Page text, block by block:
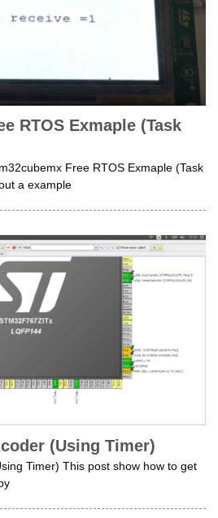
RTOS Exmaple (Task
Free RTOS Exmaple (Task
a example
(Using Timer)
Timer) This post show how to get